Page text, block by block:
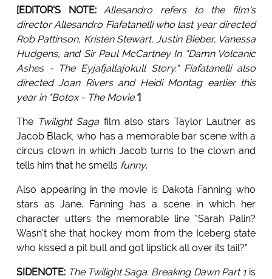
[EDITOR'S NOTE:
Allesandro refers to the film's
director Allesandro Fiafatanelli who last year directed
Rob Pattinson, Kristen Stewart, Justin Bieber, Vanessa
Hudgens, and Sir Paul McCartney In "Damn Volcanic
Ashes - The Eyjafjallajokull Story." Fiafatanelli also
directed Joan Rivers and Heidi Montag earlier this
year in "Botox - The Movie."]
The Twilight Saga film also stars Taylor Lautner as
Jacob Black, who has a memorable bar scene with a
circus clown in which Jacob turns to the clown and
tells him that he smells funny.
Also appearing in the movie is Dakota Fanning who
stars as Jane. Fanning has a scene in which her
character utters the memorable line "Sarah Palin?
Wasn't she that hockey mom from the Iceberg state
who kissed a pit bull and got lipstick all over its tail?"
SIDENOTE: The Twilight Saga: Breaking Dawn Part 1is